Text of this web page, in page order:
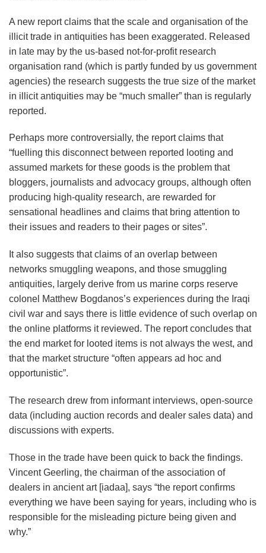
A new report claims that the scale and organisation of the
illicit trade in antiquities has been exaggerated. Released
in late may by the us-based not-for-profit research
organisation rand (which is partly funded by us government
agencies) the research suggests the true size of the market
in illicit antiquities may be “much smaller” than is regularly
reported.
Perhaps more controversially, the report claims that
“fuelling this disconnect between reported looting and
assumed markets for these goods is the problem that
bloggers, journalists and advocacy groups, although often
producing high-quality research, are rewarded for
sensational headlines and claims that bring attention to
their issues and readers to their pages or sites”.
It also suggests that claims of an overlap between
networks smuggling weapons, and those smuggling
antiquities, largely derive from us marine corps reserve
colonel Matthew Bogdanos’s experiences during the Iraqi
civil war and says there is little evidence of such overlap on
the online platforms it reviewed. The report concludes that
the end market for looted items is not always the west, and
that the market structure “often appears ad hoc and
opportunistic”.
The research drew from informant interviews, open-source
data (including auction records and dealer sales data) and
discussions with experts.
Those in the trade have been quick to back the findings.
Vincent Geerling, the chairman of the association of
dealers in ancient art [iadaa], says “the report confirms
everything we have been saying for years, including who is
responsible for the misleading picture being given and
why.”